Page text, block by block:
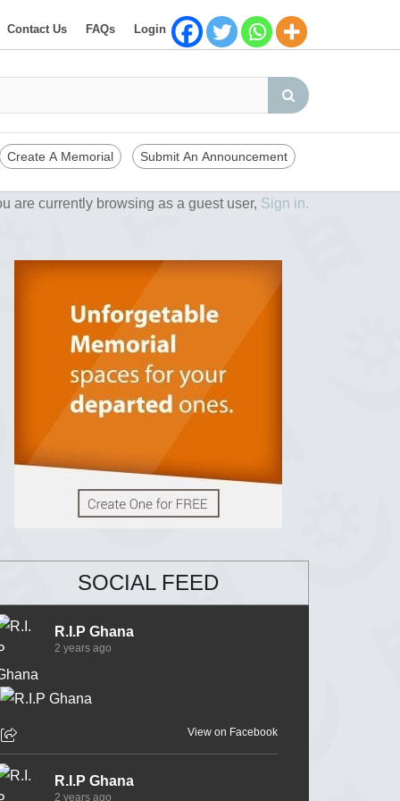
Contact Us FAQs Login
Create A Memorial Submit An Announcement
are currently browsing as a guest user, Sign in.
SOCIAL FEED
R.I.P Ghana
2 years ago
View on Facebook
R.I.P Ghana
2 years ago